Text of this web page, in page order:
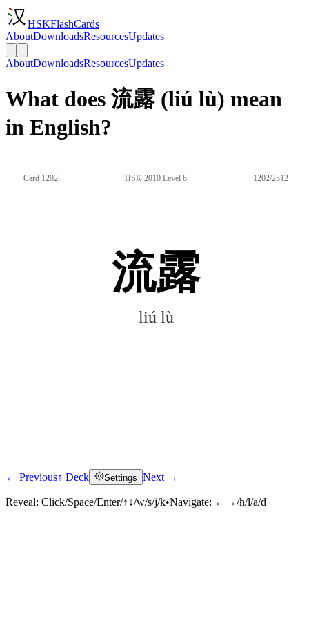
HSKFlashCards
AboutDownloadsResourcesUpdates
AboutDownloadsResourcesUpdates
What does 流露 (liú lù) mean
in English?
Card 1202 HSK 2010 Level 6 1202/2512
流露
liú lù
Click to reveal
← Previous↑ Deck Settings Next →
Reveal: Click/Space/Enter/↑↓/w/s/j/k•Navigate: ←→/h/l/a/d